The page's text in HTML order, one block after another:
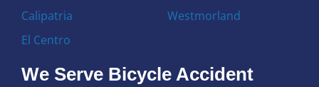
Calipatria
El Centro
Westmorland
We Serve Bicycle Accident